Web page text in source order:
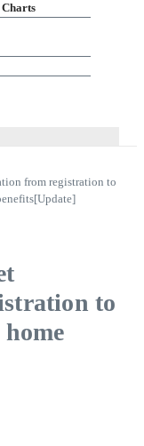
from registration to
to